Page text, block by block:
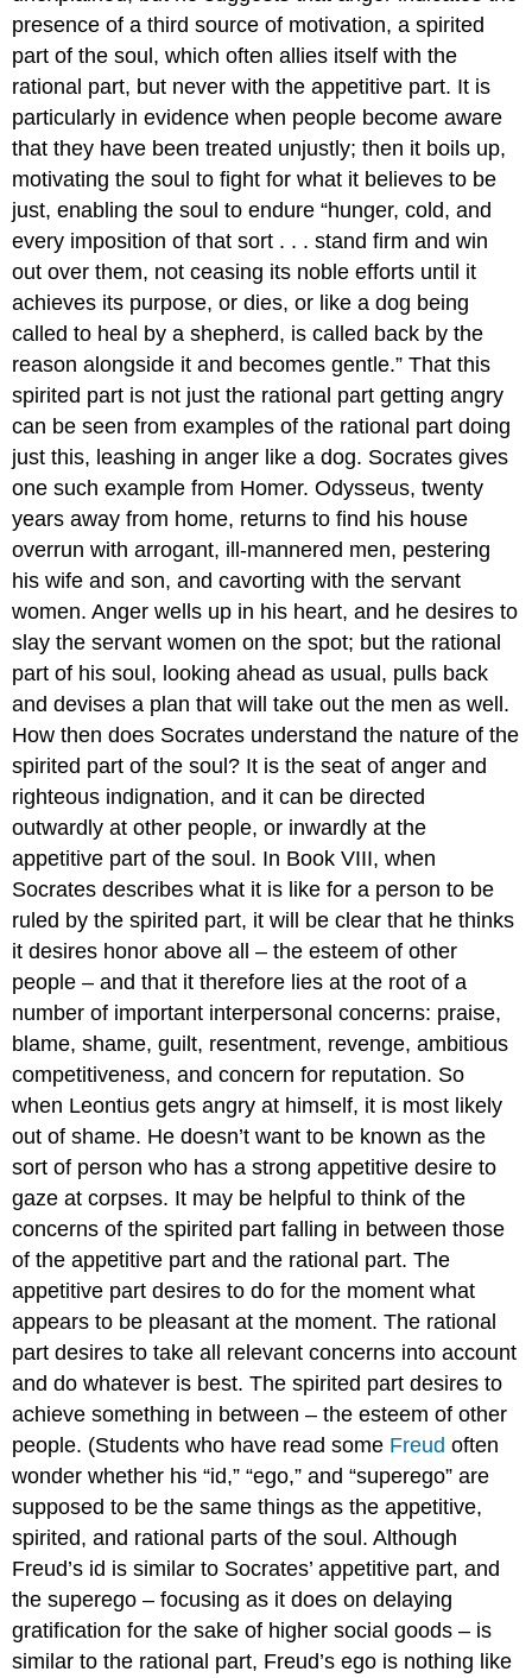
presence of a third source of motivation, a spirited
part of the soul, which often allies itself with the
rational part, but never with the appetitive part. It is
particularly in evidence when people become aware
that they have been treated unjustly; then it boils up,
motivating the soul to fight for what it believes to be
just, enabling the soul to endure “hunger, cold, and
every imposition of that sort . . . stand firm and win
out over them, not ceasing its noble efforts until it
achieves its purpose, or dies, or like a dog being
called to heal by a shepherd, is called back by the
reason alongside it and becomes gentle.” That this
spirited part is not just the rational part getting angry
can be seen from examples of the rational part doing
just this, leashing in anger like a dog. Socrates gives
one such example from Homer. Odysseus, twenty
years away from home, returns to find his house
overrun with arrogant, ill-mannered men, pestering
his wife and son, and cavorting with the servant
women. Anger wells up in his heart, and he desires to
slay the servant women on the spot; but the rational
part of his soul, looking ahead as usual, pulls back
and devises a plan that will take out the men as well.
How then does Socrates understand the nature of the
spirited part of the soul? It is the seat of anger and
righteous indignation, and it can be directed
outwardly at other people, or inwardly at the
appetitive part of the soul. In Book VIII, when
Socrates describes what it is like for a person to be
ruled by the spirited part, it will be clear that he thinks
it desires honor above all – the esteem of other
people – and that it therefore lies at the root of a
number of important interpersonal concerns: praise,
blame, shame, guilt, resentment, revenge, ambitious
competitiveness, and concern for reputation. So
when Leontius gets angry at himself, it is most likely
out of shame. He doesn’t want to be known as the
sort of person who has a strong appetitive desire to
gaze at corpses. It may be helpful to think of the
concerns of the spirited part falling in between those
of the appetitive part and the rational part. The
appetitive part desires to do for the moment what
appears to be pleasant at the moment. The rational
part desires to take all relevant concerns into account
and do whatever is best. The spirited part desires to
achieve something in between – the esteem of other
people. (Students who have read some Freud often
wonder whether his “id,” “ego,” and “superego” are
supposed to be the same things as the appetitive,
spirited, and rational parts of the soul. Although
Freud’s id is similar to Socrates’ appetitive part, and
the superego – focusing as it does on delaying
gratification for the sake of higher social goods – is
similar to the rational part, Freud’s ego is nothing like